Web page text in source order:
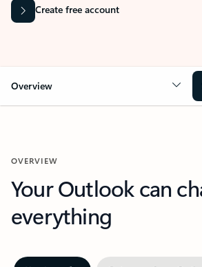
Create free account
Overview
OVERVIEW
Your Outlook can
everything